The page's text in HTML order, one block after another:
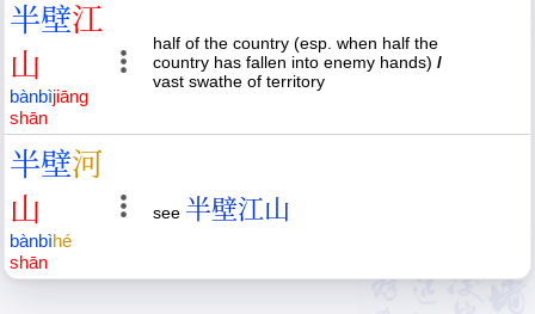
半壁江
山
bànbìjiāng
shān
half of the country (esp. when half the
country has fallen into enemy hands) /
vast swathe of territory
半壁河
山
bànbìhé
shān
see 半壁江山